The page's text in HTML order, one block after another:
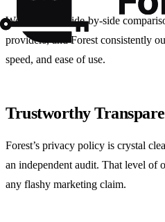
We also ran a side‑by‑side
providers, and Forest consistently
speed, and ease of use.
Trustworthy
Forest’s privacy policy is crystal
an independent audit. That level of
any flashy marketing claim.